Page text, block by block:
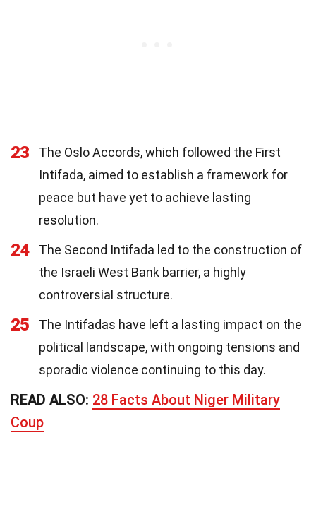
23
The Oslo Accords, which followed the First
Intifada, aimed to establish a framework for
peace but have yet to achieve lasting
resolution.
24
The Second Intifada led to the construction of
the Israeli West Bank barrier, a highly
controversial structure.
25
The Intifadas have left a lasting impact on the
political landscape, with ongoing tensions and
sporadic violence continuing to this day.
READ ALSO: 28 Facts About Niger Military
Coup